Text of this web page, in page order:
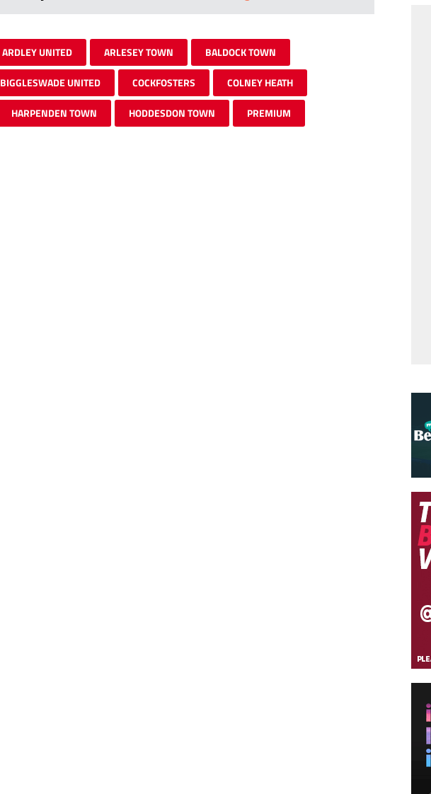
ARDLEY UNITED ARLESEY TOWN BALDOCK TOWN
BIGGLESWADE UNITED COCKFOSTERS COLNEY HEATH
HARPENDEN TOWN HODDESDON TOWN PREMIUM